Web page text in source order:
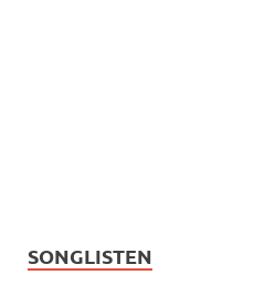
SONGLISTEN